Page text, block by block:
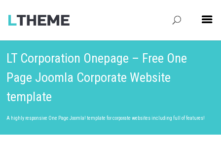
LT Corporation Onepage – Free One
Page Joomla Corporate Website
template
A highly responsive One Page Joomla! template for corporate websites including full of features!